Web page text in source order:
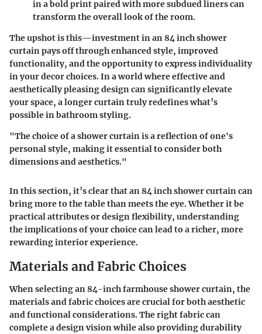
in a bold print paired with more subdued liners can
transform the overall look of the room.
The upshot is this—investment in an 84 inch shower
curtain pays off through enhanced style, improved
functionality, and the opportunity to express individuality
in your decor choices. In a world where effective and
aesthetically pleasing design can significantly elevate
your space, a longer curtain truly redefines what’s
possible in bathroom styling.
"The choice of a shower curtain is a reflection of one's
personal style, making it essential to consider both
dimensions and aesthetics."
In this section, it’s clear that an 84 inch shower curtain can
bring more to the table than meets the eye. Whether it be
practical attributes or design flexibility, understanding
the implications of your choice can lead to a richer, more
rewarding interior experience.
Materials and Fabric Choices
When selecting an 84-inch farmhouse shower curtain, the
materials and fabric choices are crucial for both aesthetic
and functional considerations. The right fabric can
complete a design vision while also providing durability